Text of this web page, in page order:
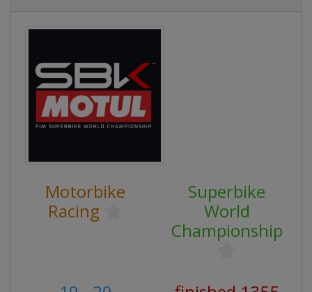
Motorbike
Racing
Superbike
World
Championship